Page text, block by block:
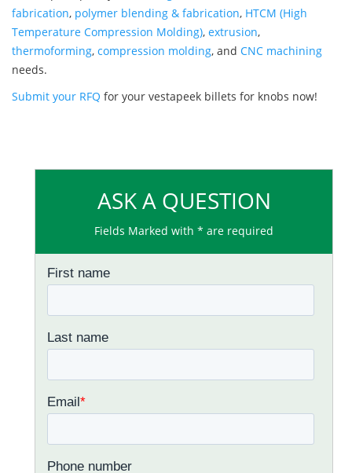
fabrication, polymer blending & fabrication, HTCM (High
Temperature Compression Molding), extrusion,
thermoforming, compression molding, and CNC machining
needs.
Submit your RFQ for your vestapeek billets for knobs now!
ASK A QUESTION
Fields Marked with * are required